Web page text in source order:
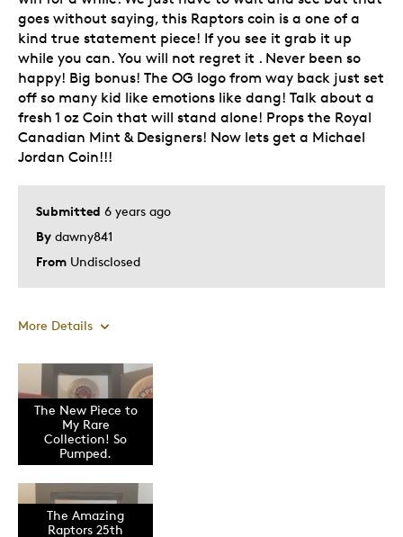
Submitted 6 years ago
By dawny841
From Undisclosed
goes without saying, this Raptors coin is a one of a
kind true statement piece! If you see it grab it up
while you can. You will not regret it . Never been so
happy! Big bonus! The OG logo from way back just set
off so many kid like emotions like dang! Talk about a
fresh 1 oz Coin that will stand alone! Props the Royal
Canadian Mint & Designers! Now lets get a Michael
Jordan Coin!!!
More Details
Pros
Attractive
Good Value
Great Quality
Memorabilia
Official NBA
The New Piece to
My Rare
Collection! So
Pumped.
The Amazing
Raptors 25th